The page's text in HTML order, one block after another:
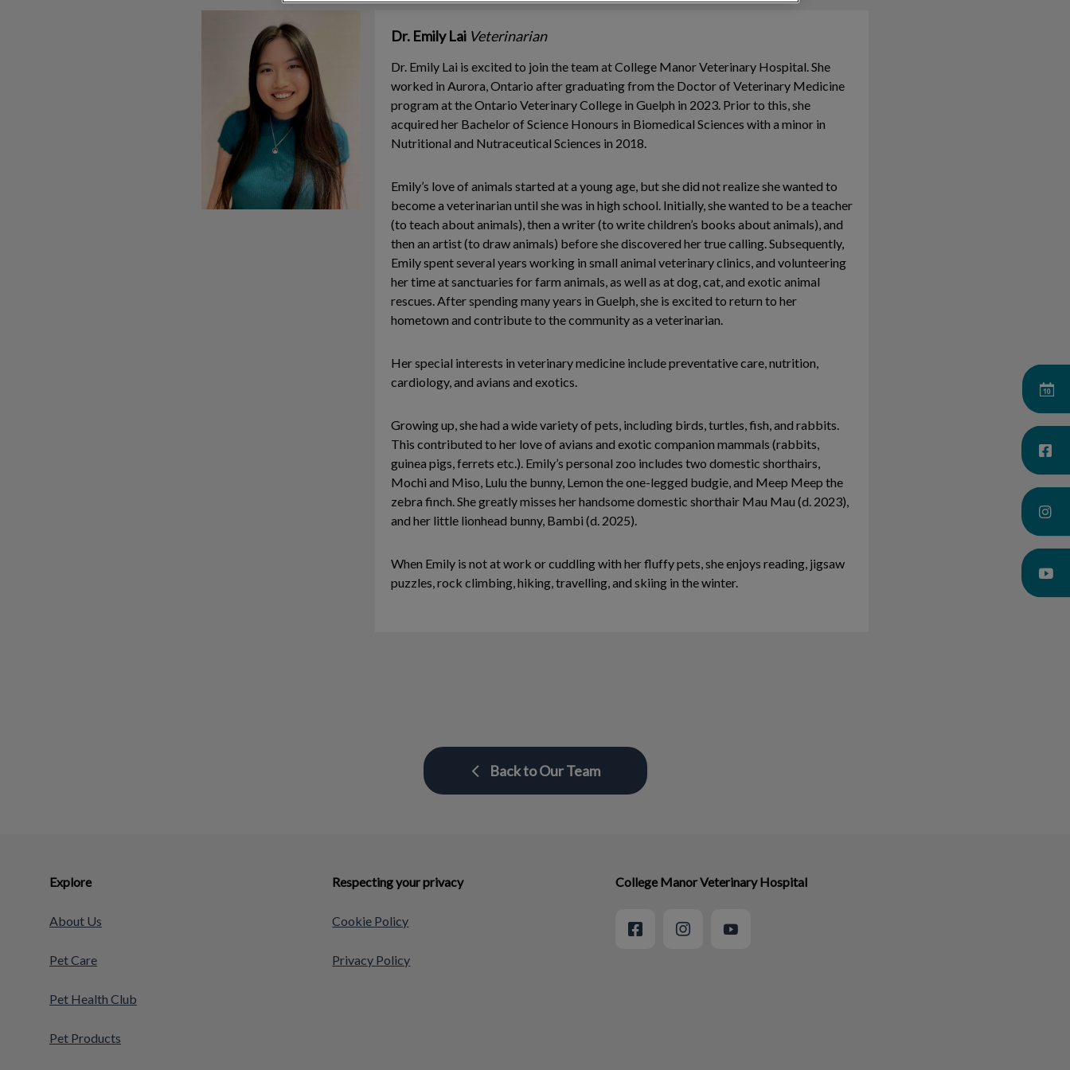
Dr. Emily Lai Veterinarian
Dr. Emily Lai is excited to join the team at College Manor Veterinary Hospital. She
worked in Aurora, Ontario after graduating from the Doctor of Veterinary Medicine
program at the Ontario Veterinary College in Guelph in 2023. Prior to this, she
acquired her Bachelor of Science Honours in Biomedical Sciences with a minor in
Nutritional and Nutraceutical Sciences in 2018.
Emily’s love of animals started at a young age, but she did not realize she wanted to
become a veterinarian until she was in high school. Initially, she wanted to be a teacher
(to teach about animals), then a writer (to write children’s books about animals), and
then an artist (to draw animals) before she discovered her true calling. Subsequently,
Emily spent several years working in small animal veterinary clinics, and volunteering
her time at sanctuaries for farm animals, as well as at dog, cat, and exotic animal
rescues. After spending many years in Guelph, she is excited to return to her
hometown and contribute to the community as a veterinarian.
Her special interests in veterinary medicine include preventative care, nutrition,
cardiology, and avians and exotics.
Growing up, she had a wide variety of pets, including birds, turtles, fish, and rabbits.
This contributed to her love of avians and exotic companion mammals (rabbits,
guinea pigs, ferrets etc.). Emily’s personal zoo includes two domestic shorthairs,
Mochi and Miso, Lulu the bunny, Lemon the one-legged budgie, and Meep Meep the
zebra finch. She greatly misses her handsome domestic shorthair Mau Mau (d. 2023),
and her little lionhead bunny, Bambi (d. 2025).
When Emily is not at work or cuddling with her fluffy pets, she enjoys reading, jigsaw
puzzles, rock climbing, hiking, travelling, and skiing in the winter.
Back to Our Team
Explore
About Us
Pet Care
Pet Health Club
Pet Products
Respecting your privacy
Cookie Policy
Privacy Policy
College Manor Veterinary Hospital